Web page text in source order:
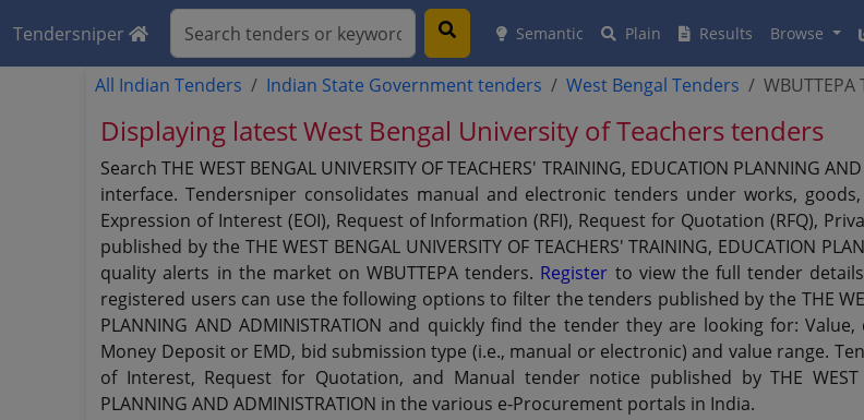
Tendersniper Semantic Plain Results Browse
All Indian Tenders Indian State Government tenders West Bengal Tenders
Displaying latest West Bengal University of Teachers tenders
Search THE WEST BENGAL UNIVERSITY OF TEACHERS' TRAINING, EDUCATION
interface. Tendersniper consolidates manual and electronic tenders under works,
Expression of Interest (EOI), Request of Information (RFI), Request for Quotation (RFQ),
published by the THE WEST BENGAL UNIVERSITY OF TEACHERS' TRAINING, EDUCATION
quality alerts in the market on WBUTTEPA tenders. Register to view the full tender
registered users can use the following options to filter the tenders published by the THE WEST
PLANNING AND ADMINISTRATION and quickly find the tender they are looking for:
Money Deposit or EMD, bid submission type (i.e., manual or electronic) and value range.
of Interest, Request for Quotation, and Manual tender notice published by THE WEST
PLANNING AND ADMINISTRATION in the various e-Procurement portals in India.